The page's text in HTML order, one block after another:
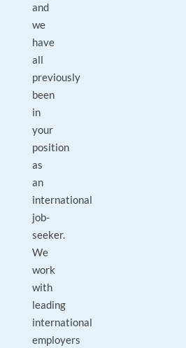
and
we
have
all
previously
been
in
your
position
as
an
international
job-
seeker.
We
work
with
leading
international
employers